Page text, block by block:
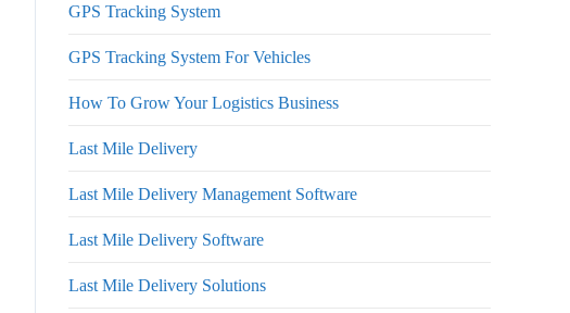
GPS Tracking System
GPS Tracking System For Vehicles
How To Grow Your Logistics Business
Last Mile Delivery
Last Mile Delivery Management Software
Last Mile Delivery Software
Last Mile Delivery Solutions